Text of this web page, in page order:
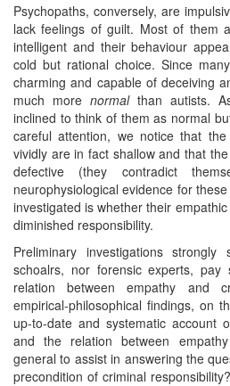
Psychopaths, conversely, are
lack feelings of guilt. Most of them
intelligent and their behaviour
cold but rational choice. Since
charming and capable of deceiving
much more normalthan autists.
inclined to think of them as normal
careful attention, we notice that
vividly are in fact shallow and that
defective (they contradict
neurophysiological evidence for
investigated is whether their
diminished responsibility.
Preliminary investigations
schoalrs, nor forensic experts, pay
relation between empathy and
empirical-philosophical findings, on
up-to-date and systematic account
and the relation between
general to assist in answering the
precondition of criminal